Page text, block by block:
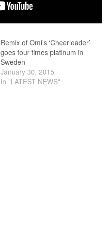
Remix of Omi’s ‘Cheerleader’
goes four times platinum in
Sweden
January 30, 2015
In "LATEST NEWS"